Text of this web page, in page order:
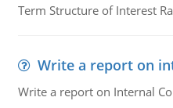
Term Structure of Interest
Write a report on
Write a report on Internal